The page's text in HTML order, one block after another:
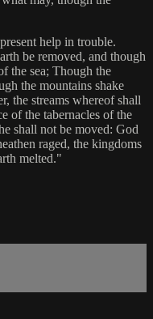
help in trouble.
be removed, and though
the sea; Though the
the mountains shake
the streams whereof shall
of the tabernacles of the
shall not be moved: God
raged, the kingdoms
melted."